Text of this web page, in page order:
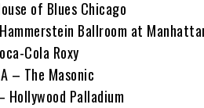
of Blues Chicago
Ballroom at
Cola Roxy
– The Masonic
Hollywood Palladium